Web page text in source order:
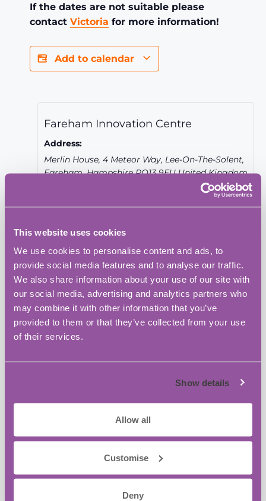
This website uses cookies
We use cookies to personalise content and ads, to
provide social media features and to analyse our traffic.
We also share information about your use of our site with
our social media, advertising and analytics partners who
may combine it with other information that you’ve
provided to them or that they’ve collected from your use
of their services.
Show details
Allow all
Customise
Deny
If the dates are not suitable please
contact Victoria for more information!
Add to calendar
Fareham Innovation Centre
Address:
Merlin House, 4 Meteor Way, Lee-On-The-Solent,
Fareham, Hampshire PO13 9FU United Kingdom
Phone:
023 9387 0380
Website:
View Venue Website